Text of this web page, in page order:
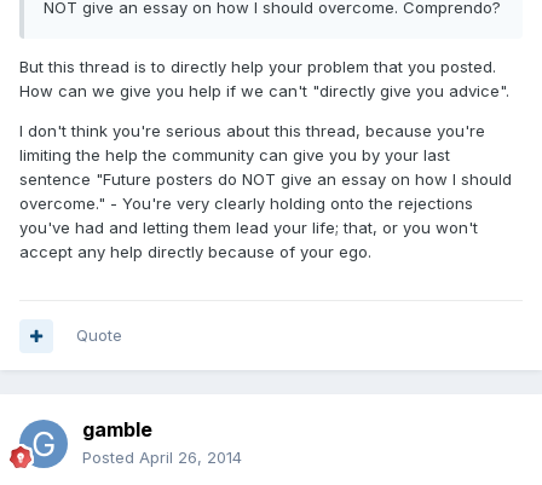
NOT give an essay on how I should overcome. Comprendo?
But this thread is to directly help your problem that you posted.
How can we give you help if we can't "directly give you advice".
I don't think you're serious about this thread, because you're
limiting the help the community can give you by your last
sentence "Future posters do NOT give an essay on how I should
overcome." - You're very clearly holding onto the rejections
you've had and letting them lead your life; that, or you won't
accept any help directly because of your ego.
Quote
gamble
Posted April 26, 2014